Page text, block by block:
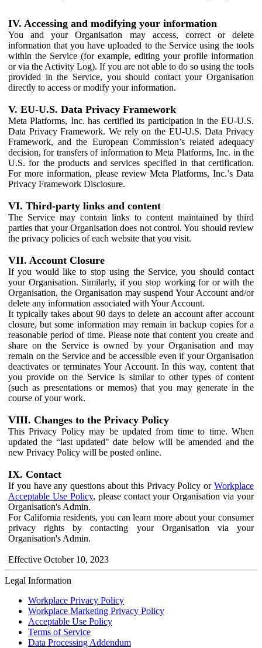
IV. Accessing and modifying your information
You and your Organisation may access, correct or delete
information that you have uploaded to the Service using the tools
within the Service (for example, editing your profile information
or via the Activity Log). If you are not able to do so using the tools
provided in the Service, you should contact your Organisation
directly to access or modify your information.
V. EU-U.S. Data Privacy Framework
Meta Platforms, Inc. has certified its participation in the EU-U.S.
Data Privacy Framework. We rely on the EU-U.S. Data Privacy
Framework, and the European Commission’s related adequacy
decision, for transfers of information to Meta Platforms, Inc. in the
U.S. for the products and services specified in that certification.
For more information, please review Meta Platforms, Inc.’s Data
Privacy Framework Disclosure.
VI. Third-party links and content
The Service may contain links to content maintained by third
parties that your Organisation does not control. You should review
the privacy policies of each website that you visit.
VII. Account Closure
If you would like to stop using the Service, you should contact
your Organisation. Similarly, if you stop working for or with the
Organisation, the Organisation may suspend Your Account and/or
delete any information associated with Your Account.
It typically takes about 90 days to delete an account after account
closure, but some information may remain in backup copies for a
reasonable period of time. Please note that content you create and
share on the Service is owned by your Organisation and may
remain on the Service and be accessible even if your Organisation
deactivates or terminates Your Account. In this way, content that
you provide on the Service is similar to other types of content
(such as presentations or memos) that you may generate in the
course of your work.
VIII. Changes to the Privacy Policy
This Privacy Policy may be updated from time to time. When
updated the “last updated" date below will be amended and the
new Privacy Policy will be posted online.
IX. Contact
If you have any questions about this Privacy Policy or Workplace
Acceptable Use Policy, please contact your Organisation via your
Organisation's Admin.
For California residents, you can learn more about your consumer
privacy rights by contacting your Organisation via your
Organisation's Admin.
Effective October 10, 2023
Legal Information
Workplace Privacy Policy
Workplace Marketing Privacy Policy
Acceptable Use Policy
Terms of Service
Data Processing Addendum